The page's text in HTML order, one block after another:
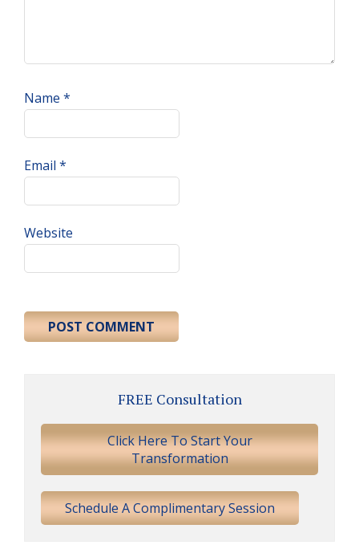
Name *
Email *
Website
FREE Consultation
Click Here To Start Your
Transformation
Schedule A Complimentary Session